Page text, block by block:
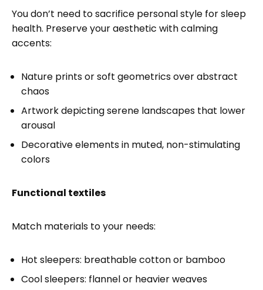
You don’t need to sacrifice personal style for sleep
health. Preserve your aesthetic with calming
accents:
Nature prints or soft geometrics over abstract
chaos
Artwork depicting serene landscapes that lower
arousal
Decorative elements in muted, non-stimulating
colors
Functional textiles
Match materials to your needs:
Hot sleepers: breathable cotton or bamboo
Cool sleepers: flannel or heavier weaves